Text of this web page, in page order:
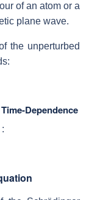
of an atom or a
plane wave.
the unperturbed
Time-Dependence